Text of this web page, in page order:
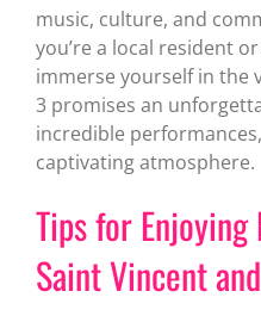
music, culture, and
you’re a local resident
immerse yourself in the
3 promises an
incredible
captivating atmosphere.
Tips for Enjoying
Saint Vincent